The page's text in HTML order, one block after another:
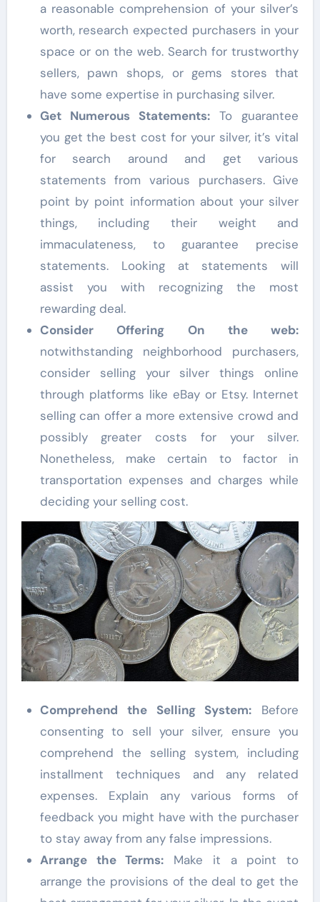
a reasonable comprehension of your silver’s
worth, research expected purchasers in your
space or on the web. Search for trustworthy
sellers, pawn shops, or gems stores that
have some expertise in purchasing silver.
Get Numerous Statements: To guarantee
you get the best cost for your silver, it’s vital
for search around and get various
statements from various purchasers. Give
point by point information about your silver
things, including their weight and
immaculateness, to guarantee precise
statements. Looking at statements will
assist you with recognizing the most
rewarding deal.
Consider Offering On the web:
notwithstanding neighborhood purchasers,
consider selling your silver things online
through platforms like eBay or Etsy. Internet
selling can offer a more extensive crowd and
possibly greater costs for your silver.
Nonetheless, make certain to factor in
transportation expenses and charges while
deciding your selling cost.
Comprehend the Selling System: Before
consenting to sell your silver, ensure you
comprehend the selling system, including
installment techniques and any related
expenses. Explain any various forms of
feedback you might have with the purchaser
to stay away from any false impressions.
Arrange the Terms: Make it a point to
arrange the provisions of the deal to get the